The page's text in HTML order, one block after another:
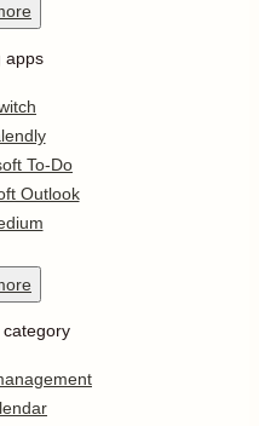
apps
To-Do
Outlook
category